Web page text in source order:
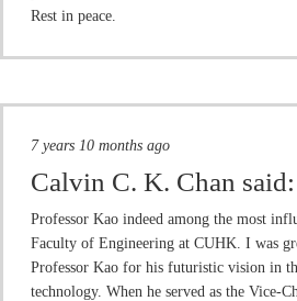
Rest in peace.
7 years 10 months ago
Calvin C. K. Chan said:
Professor Kao indeed among the most
Faculty of Engineering at CUHK. I was
Professor Kao for his futuristic vision in
technology. When he served as the Vice-